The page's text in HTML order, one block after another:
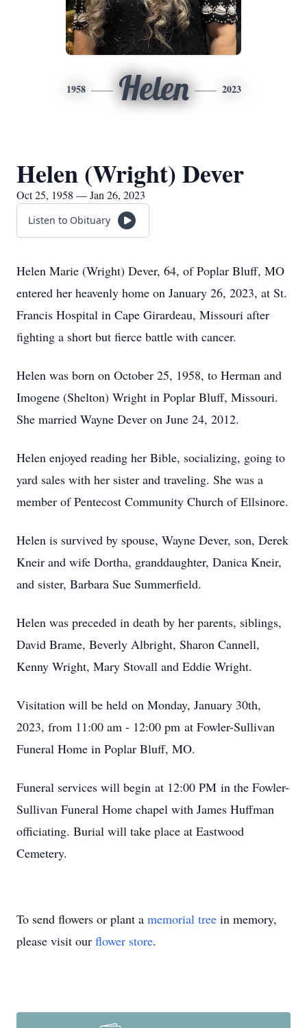
1958 Helen 2023
Helen (Wright) Dever
Oct 25, 1958 — Jan 26, 2023
Listen to Obituary
Helen Marie (Wright) Dever, 64, of Poplar Bluff, MO
entered her heavenly home on January 26, 2023, at St.
Francis Hospital in Cape Girardeau, Missouri after
fighting a short but fierce battle with cancer.
Helen was born on October 25, 1958, to Herman and
Imogene (Shelton) Wright in Poplar Bluff, Missouri.
She married Wayne Dever on June 24, 2012.
Helen enjoyed reading her Bible, socializing, going to
yard sales with her sister and traveling. She was a
member of Pentecost Community Church of Ellsinore.
Helen is survived by spouse, Wayne Dever, son, Derek
Kneir and wife Dortha, granddaughter, Danica Kneir,
and sister, Barbara Sue Summerfield.
Helen was preceded in death by her parents, siblings,
David Brame, Beverly Albright, Sharon Cannell,
Kenny Wright, Mary Stovall and Eddie Wright.
Visitation will be held on Monday, January 30th,
2023, from 11:00 am - 12:00 pm at Fowler-Sullivan
Funeral Home in Poplar Bluff, MO.
Funeral services will begin at 12:00 PM in the Fowler-
Sullivan Funeral Home chapel with James Huffman
officiating. Burial will take place at Eastwood
Cemetery.
To send flowers or plant a memorial tree in memory,
please visit our flower store.